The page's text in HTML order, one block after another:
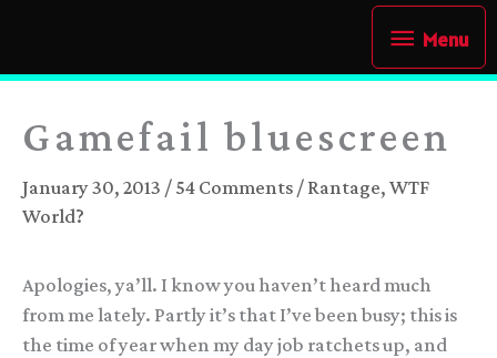
content
Menu
Menu
Gamefail bluescreen
January 30, 2013 / 54 Comments / Rantage, WTF
World?
Apologies, ya’ll. I know you haven’t heard much
from me lately. Partly it’s that I’ve been busy; this is
the time of year when my day job ratchets up, and